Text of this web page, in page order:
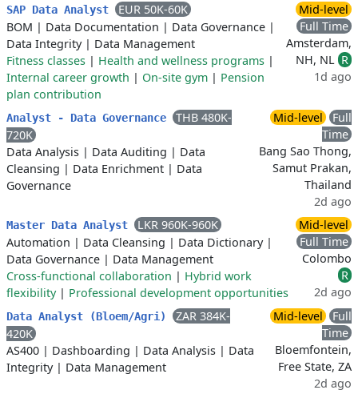
SAP Data Analyst
EUR 50K-60K
BOM | Data Documentation | Data Governance |
Data Integrity| Data Management
Fitness classes | Health and wellness programs |
Internal career growth | On-site gym | Pension
plan contribution
Mid-level
Full Time
Amsterdam,
NH, NL R
1d ago
Analyst - Data Governance
THB 480K-
720K
Data Analysis | Data Auditing | Data
Cleansing | Data Enrichment | Data
Governance
Mid-level
Full
Time
Bang Sao Thong,
Samut Prakan,
Thailand
2d ago
Master Data Analyst
LKR 960K-960K
Automation | Data Cleansing | Data Dictionary|
Data Governance | Data Management
Cross-functional collaboration | Hybrid work
flexibility| Professional development opportunities
Mid-level
Full Time
Colombo
R
2d ago
Data Analyst (Bloem/Agri)
ZAR 384K-
420K
AS400 | Dashboarding | Data Analysis | Data
Integrity| Data Management
Mid-level
Full
Time
Bloemfontein,
Free State, ZA
2d ago